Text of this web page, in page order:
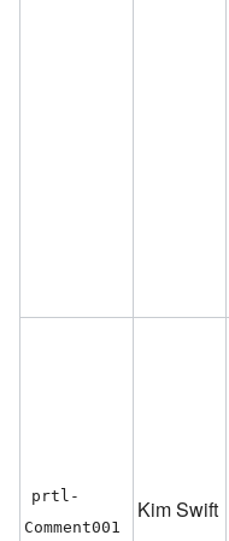
prtl-
Comment001
Kim Swift